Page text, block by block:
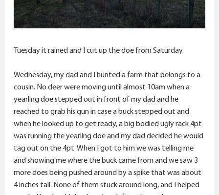
Tuesday it rained and I cut up the doe from Saturday.
Wednesday, my dad and I hunted a farm that belongs to a
cousin. No deer were moving until almost 10am when a
yearling doe stepped out in front of my dad and he
reached to grab his gun in case a buck stepped out and
when he looked up to get ready, a big bodied ugly rack 4pt
was running the yearling doe and my dad decided he would
tag out on the 4pt. When I got to him we was telling me
and showing me where the buck came from and we saw 3
more does being pushed around by a spike that was about
4 inches tall. None of them stuck around long, and I helped